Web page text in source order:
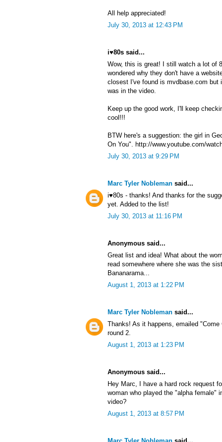
All help appreciated!
July 30, 2013 at 12:43 PM
i♥80s said...
Wow, this is great! I still watch a lot of
wondered why they don't have a
closest I've found is mvdbase.com but
was in the video.
Keep up the good work, I'll keep
cool!!!
BTW here's a suggestion: the girl in
On You". http://www.youtube.com/
July 30, 2013 at 9:29 PM
Marc Tyler Nobleman said...
i♥80s - thanks! And thanks for the
yet. Added to the list!
July 30, 2013 at 11:16 PM
Anonymous said...
Great list and idea! What about the
read somewhere where she was the
Bananarama...
August 1, 2013 at 1:22 PM
Marc Tyler Nobleman said...
Thanks! As it happens, emailed
round 2.
August 1, 2013 at 1:23 PM
Anonymous said...
Hey Marc, I have a hard rock request
woman who played the "alpha female"
video?
August 1, 2013 at 8:57 PM